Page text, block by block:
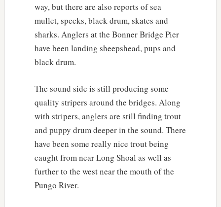
way, but there are also reports of sea
mullet, specks, black drum, skates and
sharks. Anglers at the Bonner Bridge Pier
have been landing sheepshead, pups and
black drum.
The sound side is still producing some
quality stripers around the bridges. Along
with stripers, anglers are still finding trout
and puppy drum deeper in the sound. There
have been some really nice trout being
caught from near Long Shoal as well as
further to the west near the mouth of the
Pungo River.